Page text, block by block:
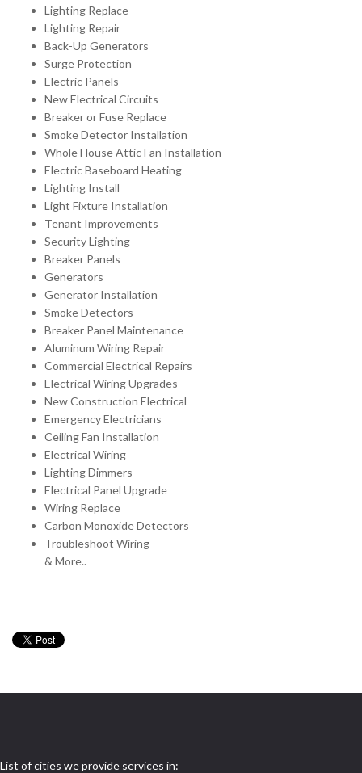
Lighting Replace
Lighting Repair
Back-Up Generators
Surge Protection
Electric Panels
New Electrical Circuits
Breaker or Fuse Replace
Smoke Detector Installation
Whole House Attic Fan Installation
Electric Baseboard Heating
Lighting Install
Light Fixture Installation
Tenant Improvements
Security Lighting
Breaker Panels
Generators
Generator Installation
Smoke Detectors
Breaker Panel Maintenance
Aluminum Wiring Repair
Commercial Electrical Repairs
Electrical Wiring Upgrades
New Construction Electrical
Emergency Electricians
Ceiling Fan Installation
Electrical Wiring
Lighting Dimmers
Electrical Panel Upgrade
Wiring Replace
Carbon Monoxide Detectors
Troubleshoot Wiring
& More..
List of cities we provide services in: